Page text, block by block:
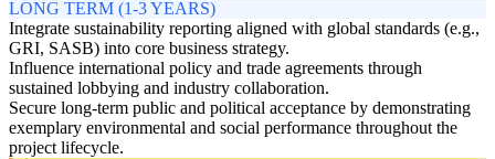
LONG TERM (1-3 YEARS)
Integrate sustainability reporting aligned with global standards (e.g.,
GRI, SASB) into core business strategy.
Influence international policy and trade agreements through
sustained lobbying and industry collaboration.
Secure long-term public and political acceptance by demonstrating
exemplary environmental and social performance throughout the
project lifecycle.